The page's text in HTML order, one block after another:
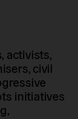
activists,
civil
initiatives